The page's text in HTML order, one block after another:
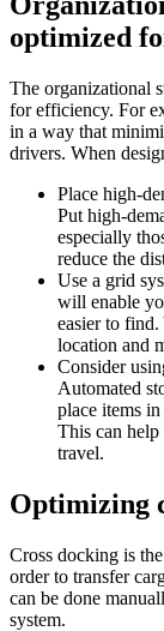
optimized
The organizational
for efficiency. For
in a way that
drivers. When
Place high-
Put high-
especially
reduce the
Use a grid
will enable
easier to
location and
Consider
Automated
place items
This can help
travel.
Optimizing
Cross docking is
order to transfer
can be done
system.